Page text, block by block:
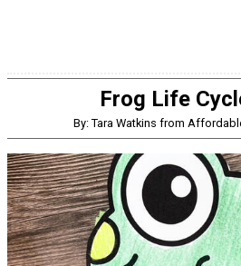
Frog Life
By: Tara Watkins from